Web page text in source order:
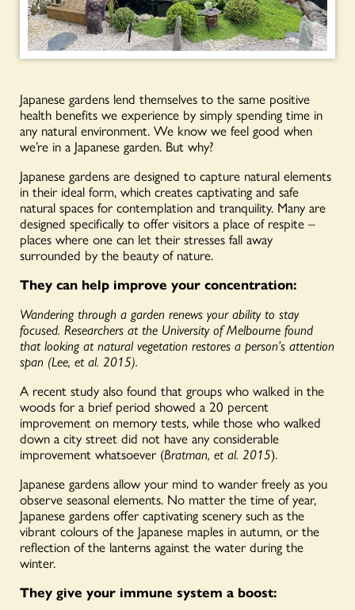
Japanese gardens lend themselves to the same positive
health benefits we experience by simply spending time in
any natural environment. We know we feel good when
we’re in a Japanese garden. But why?
Japanese gardens are designed to capture natural elements
in their ideal form, which creates captivating and safe
natural spaces for contemplation and tranquility. Many are
designed specifically to offer visitors a place of respite –
places where one can let their stresses fall away
surrounded by the beauty of nature.
They can help improve your concentration:
Wandering through a garden renews your ability to stay
focused. Researchers at the University of Melbourne found
that looking at natural vegetation restores a person’s attention
span (Lee, et al. 2015).
A recent study also found that groups who walked in the
woods for a brief period showed a 20 percent
improvement on memory tests, while those who walked
down a city street did not have any considerable
improvement whatsoever (Bratman, et al. 2015).
Japanese gardens allow your mind to wander freely as you
observe seasonal elements. No matter the time of year,
Japanese gardens offer captivating scenery such as the
vibrant colours of the Japanese maples in autumn, or the
reflection of the lanterns against the water during the
winter.
They give your immune system a boost: